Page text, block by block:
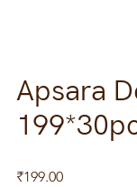
Apsara
₹199.00Price